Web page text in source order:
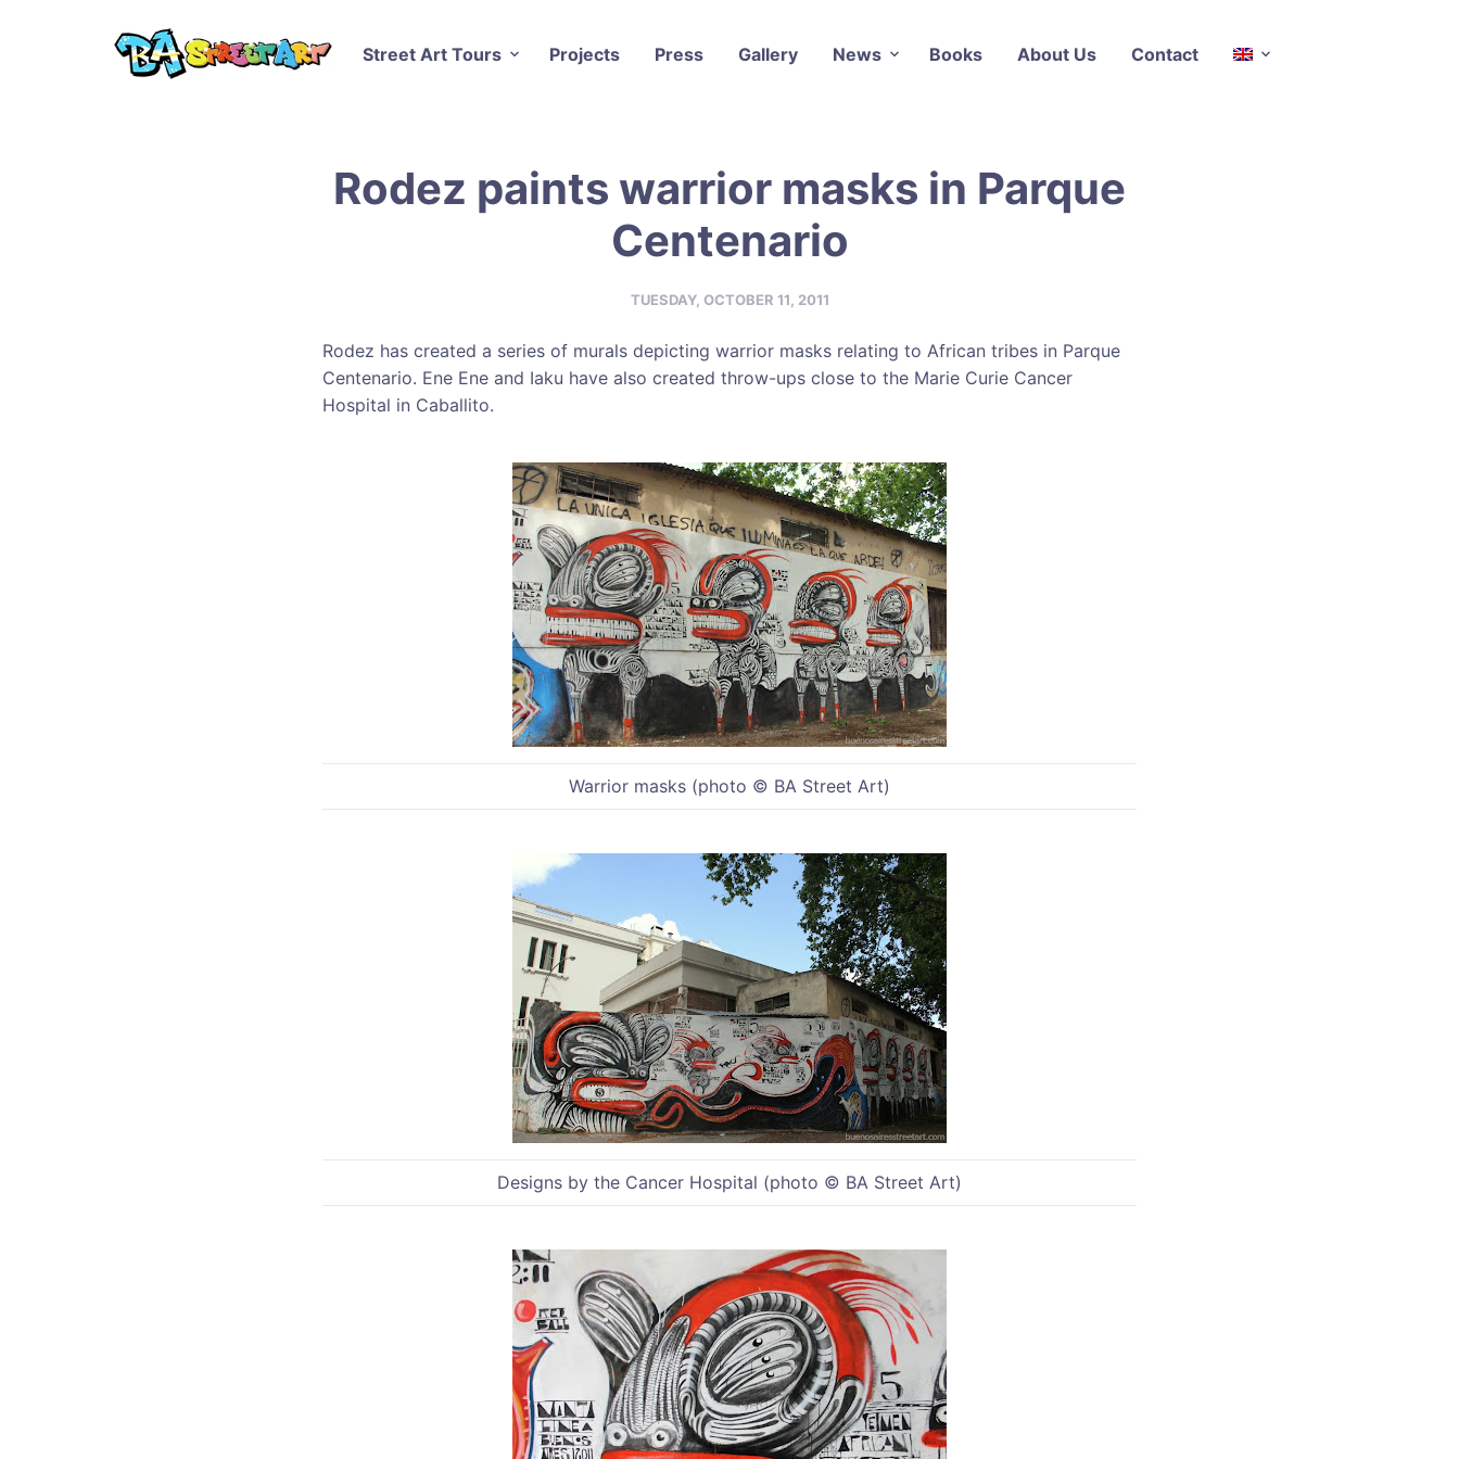
Street Art Tours Projects Press Gallery News Books About Us Contact
Rodez paints warrior masks in Parque
Centenario
TUESDAY, OCTOBER 11, 2011
Rodez has created a series of murals depicting warrior masks relating to African tribes in Parque
Centenario. Ene Ene and Iaku have also created throw-ups close to the Marie Curie Cancer
Hospital in Caballito.
Warrior masks (photo © BA Street Art)
Designs by the Cancer Hospital (photo © BA Street Art)